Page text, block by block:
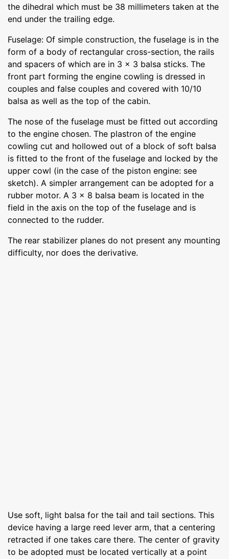
the dihedral which must be 38 millimeters taken at the
end under the trailing edge.
Fuselage: Of simple construction, the fuselage is in the
form of a body of rectangular cross-section, the rails
and spacers of which are in 3 x 3 balsa sticks. The
front part forming the engine cowling is dressed in
couples and false couples and covered with 10/10
balsa as well as the top of the cabin.
The nose of the fuselage must be fitted out according
to the engine chosen. The plastron of the engine
cowling cut and hollowed out of a block of soft balsa
is fitted to the front of the fuselage and locked by the
upper cowl (in the case of the piston engine: see
sketch). A simpler arrangement can be adopted for a
rubber motor. A 3 x 8 balsa beam is located in the
field in the axis on the top of the fuselage and is
connected to the rudder.
The rear stabilizer planes do not present any mounting
difficulty, nor does the derivative.
Use soft, light balsa for the tail and tail sections. This
device having a large reed lever arm, that a centering
retracted if one takes care there. The center of gravity
to be adopted must be located vertically at a point